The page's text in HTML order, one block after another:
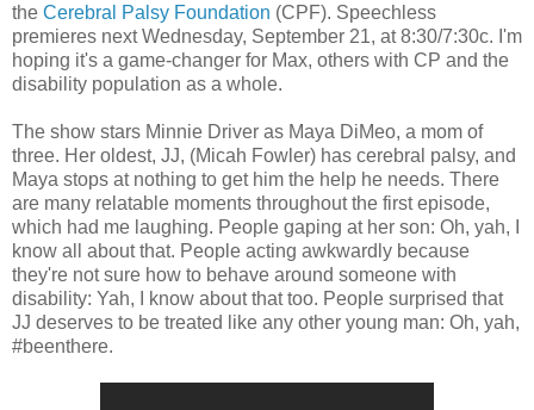
the Cerebral Palsy Foundation (CPF). Speechless
premieres next Wednesday, September 21, at 8:30/7:30c. I'm
hoping it's a game-changer for Max, others with CP and the
disability population as a whole.
The show stars Minnie Driver as Maya DiMeo, a mom of
three. Her oldest, JJ, (Micah Fowler) has cerebral palsy, and
Maya stops at nothing to get him the help he needs. There
are many relatable moments throughout the first episode,
which had me laughing. People gaping at her son: Oh, yah, I
know all about that. People acting awkwardly because
they're not sure how to behave around someone with
disability: Yah, I know about that too. People surprised that
JJ deserves to be treated like any other young man: Oh, yah,
#beenthere.